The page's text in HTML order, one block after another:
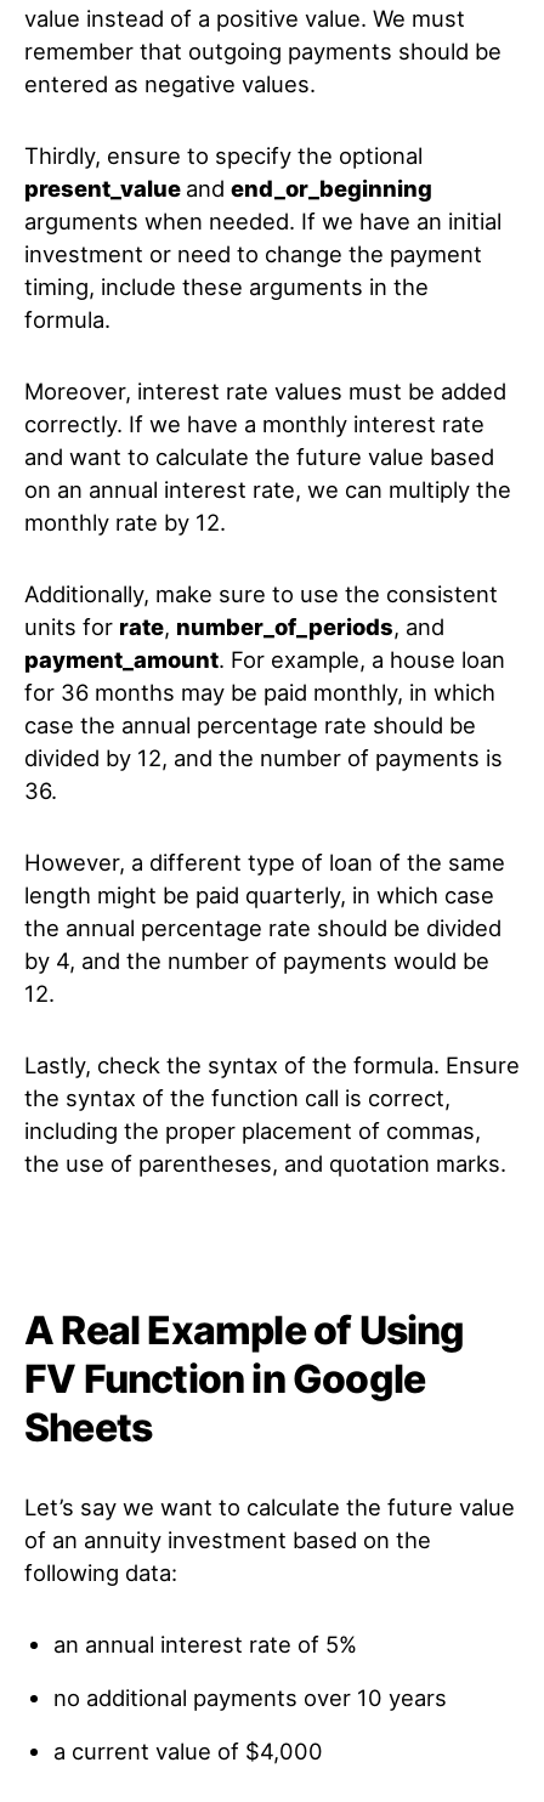
value instead of a positive value. We must
remember that outgoing payments should be
entered as negative values.
Thirdly, ensure to specify the optional
present_value and end_or_beginning
arguments when needed. If we have an initial
investment or need to change the payment
timing, include these arguments in the
formula.
Moreover, interest rate values must be added
correctly. If we have a monthly interest rate
and want to calculate the future value based
on an annual interest rate, we can multiply the
monthly rate by 12.
Additionally, make sure to use the consistent
units for rate, number_of_periods, and
payment_amount. For example, a house loan
for 36 months may be paid monthly, in which
case the annual percentage rate should be
divided by 12, and the number of payments is
36.
However, a different type of loan of the same
length might be paid quarterly, in which case
the annual percentage rate should be divided
by 4, and the number of payments would be
12.
Lastly, check the syntax of the formula. Ensure
the syntax of the function call is correct,
including the proper placement of commas,
the use of parentheses, and quotation marks.
A Real Example of Using
FV Function in Google
Sheets
Let’s say we want to calculate the future value
of an annuity investment based on the
following data:
an annual interest rate of 5%
no additional payments over 10 years
a current value of $4,000